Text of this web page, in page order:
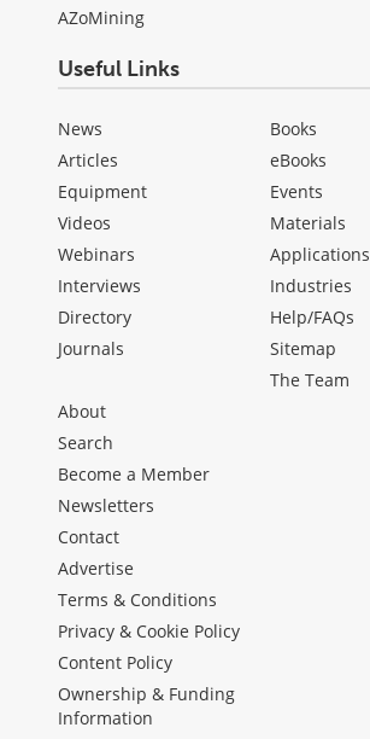
AZoMining
Useful Links
News
Articles
Equipment
Videos
Webinars
Interviews
Directory
Journals
Books
eBooks
Events
Materials
Applications
Industries
Help/FAQs
Sitemap
The Team
About
Search
Become a Member
Newsletters
Contact
Advertise
Terms & Conditions
Privacy & Cookie Policy
Content Policy
Ownership & Funding
Information